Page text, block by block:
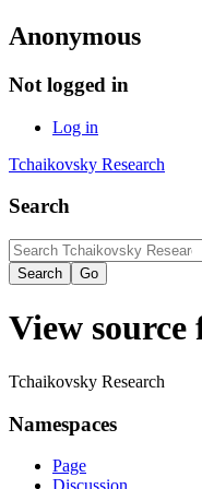
Anonymous
Not logged in
Log in
Tchaikovsky Research
Search
View
Tchaikovsky Research
Namespaces
Page